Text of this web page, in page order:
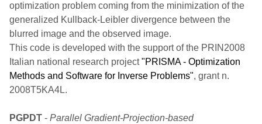
optimization problem coming from the minimization of the
generalized Kullback-Leibler divergence between the
blurred image and the observed image.
This code is developed with the support of the PRIN2008
Italian national research project"PRISMA - Optimization
Methods and Software for Inverse Problems", grant n.
2008T5KA4L.
PGPDT- Parallel Gradient-Projection-based